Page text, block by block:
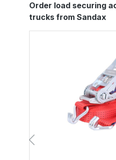
Skip product gallery
Order load securing
trucks from Sandax